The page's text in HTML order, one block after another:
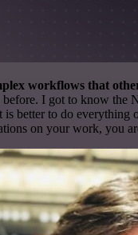
workflows that
before. I got to know the
is better to do everything
on your work, you